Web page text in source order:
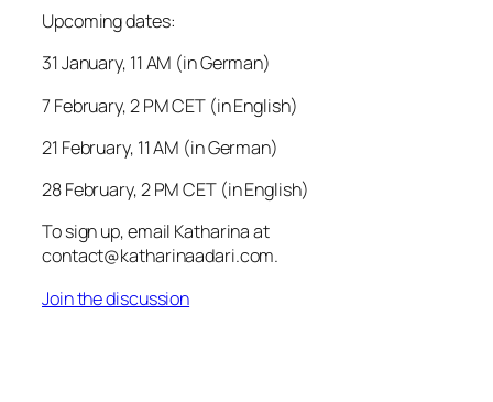
Upcoming dates:
31 January, 11 AM (in German)
7 February, 2 PM CET (in English)
21 February, 11 AM (in German)
28 February, 2 PM CET (in English)
To sign up, email Katharina at
contact@katharinaadari.com.
Join the discussion